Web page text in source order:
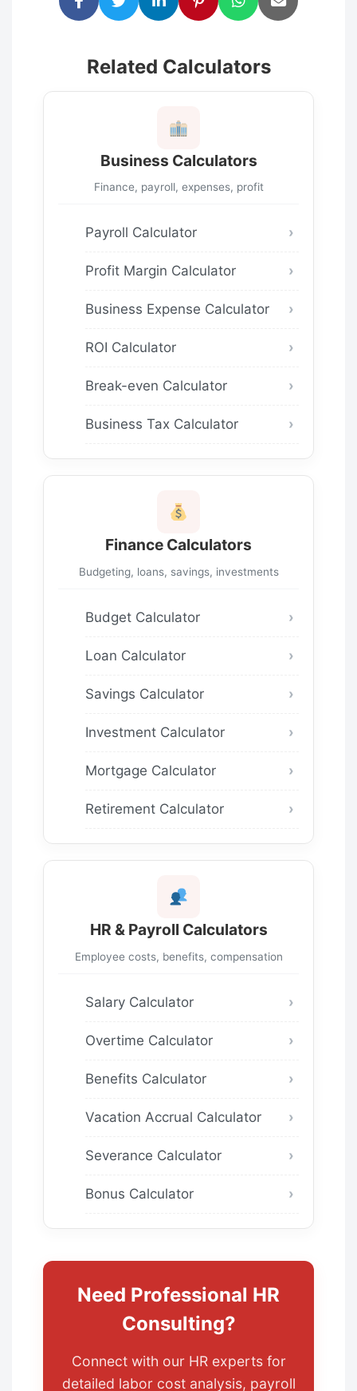
Related Calculators
Business Calculators
Finance, payroll, expenses, profit
Payroll Calculator
Profit Margin Calculator
Business Expense Calculator
ROI Calculator
Break-even Calculator
Business Tax Calculator
Finance Calculators
Budgeting, loans, savings, investments
Budget Calculator
Loan Calculator
Savings Calculator
Investment Calculator
Mortgage Calculator
Retirement Calculator
HR & Payroll Calculators
Employee costs, benefits, compensation
Salary Calculator
Overtime Calculator
Benefits Calculator
Vacation Accrual Calculator
Severance Calculator
Bonus Calculator
Need Professional HR
Consulting?
Connect with our HR experts for
detailed labor cost analysis, payroll